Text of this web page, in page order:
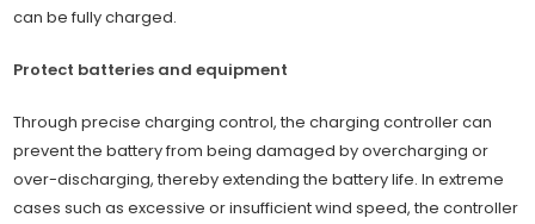
can be fully charged.
Protect batteries and equipment
Through precise charging control, the charging controller can
prevent the battery from being damaged by overcharging or
over-discharging, thereby extending the battery life. In extreme
cases such as excessive or insufficient wind speed, the controller